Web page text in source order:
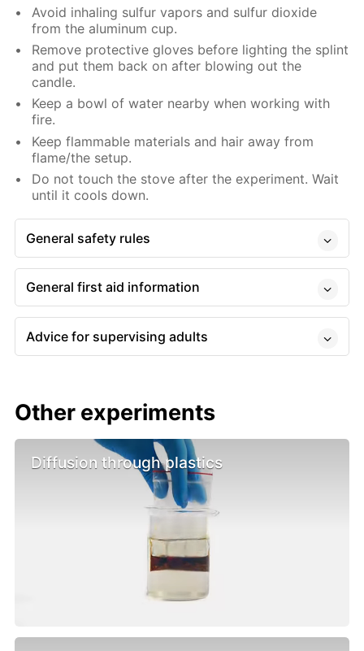
Avoid inhaling sulfur vapors and sulfur dioxide
from the aluminum cup.
Remove protective gloves before lighting the splint
and put them back on after blowing out the
candle.
Keep a bowl of water nearby when working with
fire.
Keep flammable materials and hair away from
flame/the setup.
Do not touch the stove after the experiment. Wait
until it cools down.
General safety rules
General first aid information
Advice for supervising adults
Other experiments
Diffusion through plastics